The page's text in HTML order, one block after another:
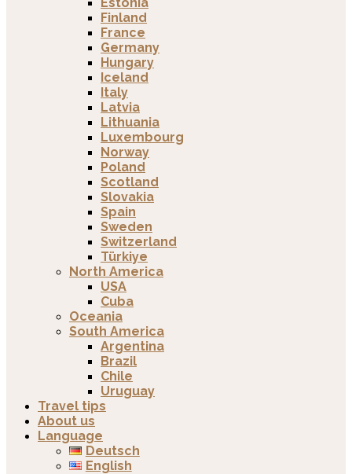
Finland
France
Germany
Hungary
Iceland
Italy
Latvia
Lithuania
Luxembourg
Norway
Poland
Scotland
Slovakia
Spain
Sweden
Switzerland
Türkiye
North America
USA
Cuba
Oceania
South America
Argentina
Brazil
Chile
Uruguay
Travel tips
About us
Language
Deutsch
English